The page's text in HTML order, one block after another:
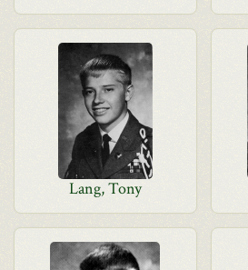
Lang, Tony